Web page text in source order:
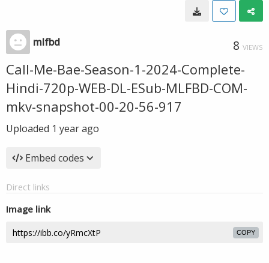
mlfbd 8 VIEWS
Call-Me-Bae-Season-1-2024-Complete-
Hindi-720p-WEB-DL-ESub-MLFBD-COM-
mkv-snapshot-00-20-56-917
Uploaded 1 year ago
Embed codes
Direct links
Image link
COPY